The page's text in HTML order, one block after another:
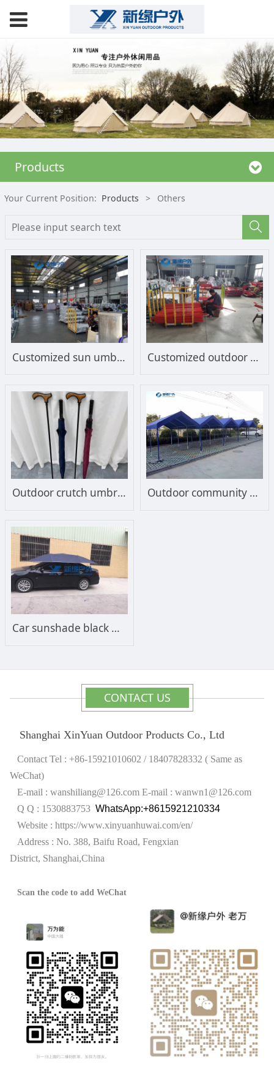
Products
Your Current Position: Products > Others
Customized sun umbrella frame Customized outdoor sunshade sun umbrella frame
Outdoor crutch umbrella Outdoor community bicycle shed, electric vehicle shed, battery shed, sunshade, film structure, parking shed, sunshade manufacturer
Car sunshade black glue sunscreen
CONTACT US
Shanghai XinYuan Outdoor Products Co., Ltd
Contact Tel : +86-15921010602 / 18407828332 ( Same as
WeChat)
E-mail : wanshiliang@126.com E-mail : wanwn1@126.com
Q Q : 1530883753 WhatsApp:+8615921210334
Website : https://www.xinyuanhuwai.com/en/
Address : No. 388, Baifu Road, Fengxian
District, Shanghai,China
Scan the code to add WeChat